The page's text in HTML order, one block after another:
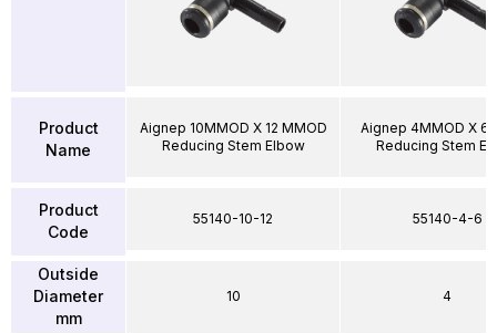
Product
Name
Product
Code
Outside
Diameter
mm
Aignep 10MMOD X 12 MMOD
Reducing Stem Elbow
55140-10-12
10
Aignep 4MMOD X
Reducing Stem
55140-4-6
4